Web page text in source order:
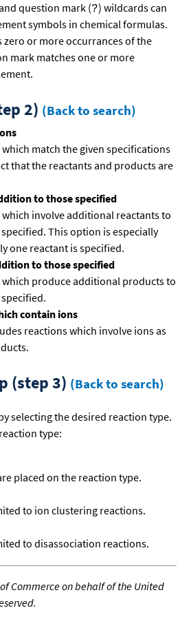
question mark (?) wildcards can
symbols in chemical formulas.
zero or more occurrances of the
mark matches one or more
2) (Back to search)
match the given specifications
that the reactants and products are
to those specified
involve additional reactants to
This option is especially
one reactant is specified.
to those specified
which produce additional products to
contain ions
reactions which involve ions as
(step 3) (Back to search)
selecting the desired reaction type.
type:
placed on the reaction type.
to ion clustering reactions.
to disassociation reactions.
Commerce on behalf of the United